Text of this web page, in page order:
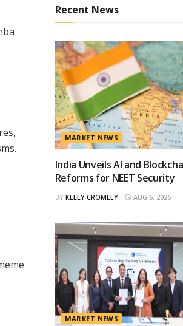
Recent News
MARKET NEWS
India Unveils AI and
Reforms for NEET Security
BY KELLY CROMLEY AUG 6, 2026
MARKET NEWS